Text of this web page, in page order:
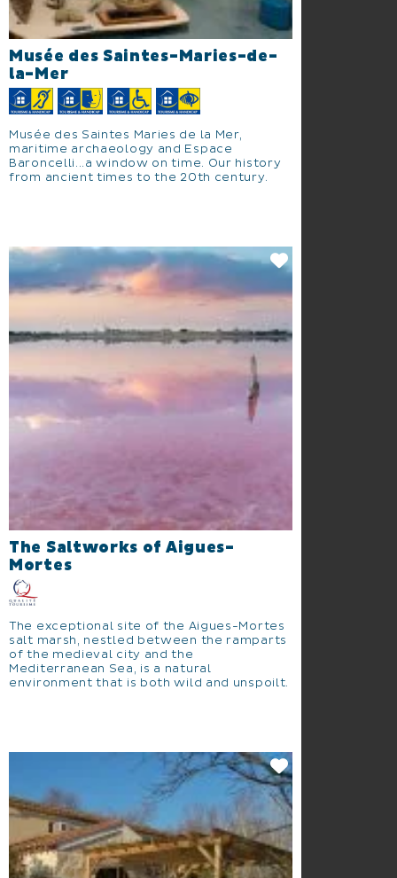
Musée des Saintes-Maries-de-
la-Mer
Musée des Saintes Maries de la Mer,
maritime archaeology and Espace
Baroncelli...a window on time. Our history
from ancient times to the 20th century.
The Saltworks of Aigues-
Mortes
The exceptional site of the Aigues-Mortes
salt marsh, nestled between the ramparts
of the medieval city and the
Mediterranean Sea, is a natural
environment that is both wild and unspoilt.